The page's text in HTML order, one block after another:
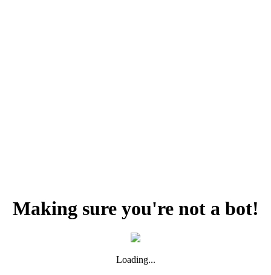
Making sure you're not a bot!
Loading...